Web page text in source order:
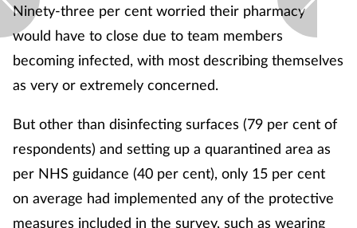
Ninety-three per cent worried their pharmacy
would have to close due to team members
becoming infected, with most describing themselves
as very or extremely concerned.
But other than disinfecting surfaces (79 per cent of
respondents) and setting up a quarantined area as
per NHS guidance (40 per cent), only 15 per cent
on average had implemented any of the protective
measures included in the survey, such as wearing